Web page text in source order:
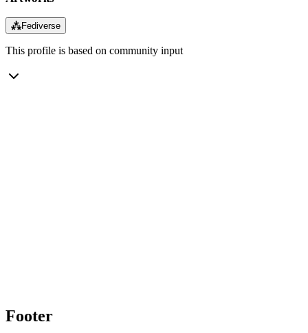
⁂Fediverse
This profile is based on community input
Footer